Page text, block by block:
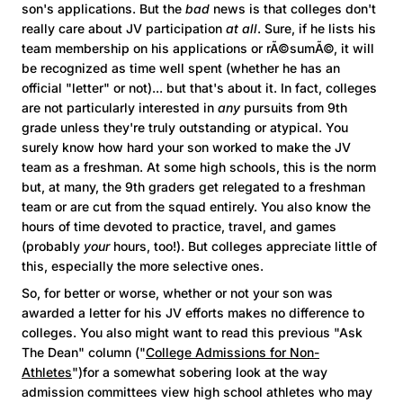
son's applications. But the bad news is that colleges don't
really care about JV participation at all. Sure, if he lists his
team membership on his applications or rÃ©sumÃ©, it will
be recognized as time well spent (whether he has an
official "letter" or not)... but that's about it. In fact, colleges
are not particularly interested in anypursuits from 9th
grade unless they're truly outstanding or atypical. You
surely know how hard your son worked to make the JV
team as a freshman. At some high schools, this is the norm
but, at many, the 9th graders get relegated to a freshman
team or are cut from the squad entirely. You also know the
hours of time devoted to practice, travel, and games
(probably yourhours, too!). But colleges appreciate little of
this, especially the more selective ones.
So, for better or worse, whether or not your son was
awarded a letter for his JV efforts makes no difference to
colleges. You also might want to read this previous "Ask
The Dean" column ("College Admissions for Non-
Athletes")for a somewhat sobering look at the way
admission committees view high school athletes who may